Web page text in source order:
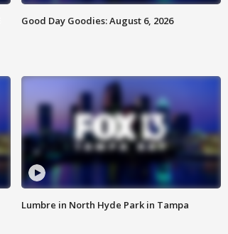
Good Day Goodies: August 6, 2026
Lumbre in North Hyde Park in Tampa